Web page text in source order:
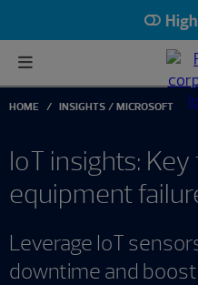
HOME INSIGHTS MICROSOFT
IoT insights:
equipment
Leverage IoT
downtime and